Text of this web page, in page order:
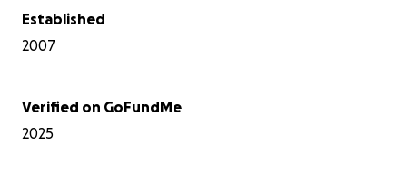
Established
2007
Verified on GoFundMe
2025